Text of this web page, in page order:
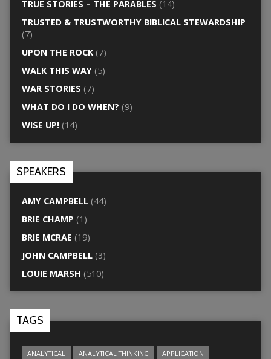
TRUE STORIES – THE PARABLES (14)
TRUSTED & TRUSTWORTHY BIBLICAL STEWARDSHIP
(7)
UPON THE ROCK(7)
WALK THIS WAY(5)
WAR STORIES (7)
WHAT DO I DO WHEN? (9)
WISE UP!(14)
SPEAKERS
AMY CAMPBELL(44)
BRIE CHAMP (1)
BRIE MCRAE (19)
JOHN CAMPBELL(3)
LOUIE MARSH (510)
TAGS
ANALYTICAL ANALYTICAL THINKING
APPLICATION